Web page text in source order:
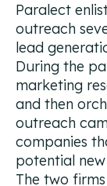
Paralect
outreach
lead
During the
marketing
and then
outreach
companies
potential
The two